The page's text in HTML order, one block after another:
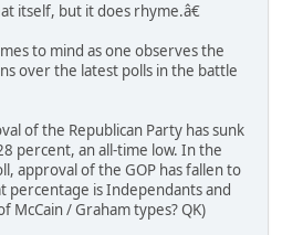
itself, but it does rhyme.â€
to mind as one observes the
over the latest polls in the battle
of the Republican Party has sunk
percent, an all-time low. In the
approval of the GOP has fallen to
percentage is Independants and
McCain / Graham types? QK)